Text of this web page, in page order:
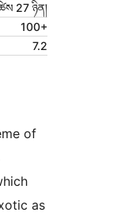
27 ཉིན།
100+
7.2
of
as